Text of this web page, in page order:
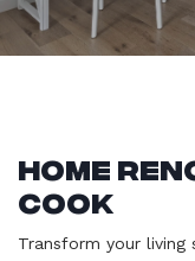
Home
Cook
Transform your living